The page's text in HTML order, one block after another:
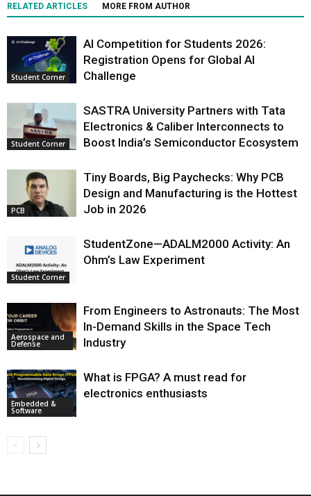
RELATED ARTICLES MORE FROM AUTHOR
Student Corner
AI Competition for Students 2026:
Registration Opens for Global AI
Challenge
Student Corner
SASTRA University Partners with Tata
Electronics & Caliber Interconnects to
Boost India’s Semiconductor Ecosystem
PCB
Tiny Boards, Big Paychecks: Why PCB
Design and Manufacturing is the Hottest
Job in 2026
Student Corner
StudentZone—ADALM2000 Activity: An
Ohm’s Law Experiment
Aerospace and
Defense
From Engineers to Astronauts: The Most
In-Demand Skills in the Space Tech
Industry
Embedded &
Software
What is FPGA? A must read for
electronics enthusiasts